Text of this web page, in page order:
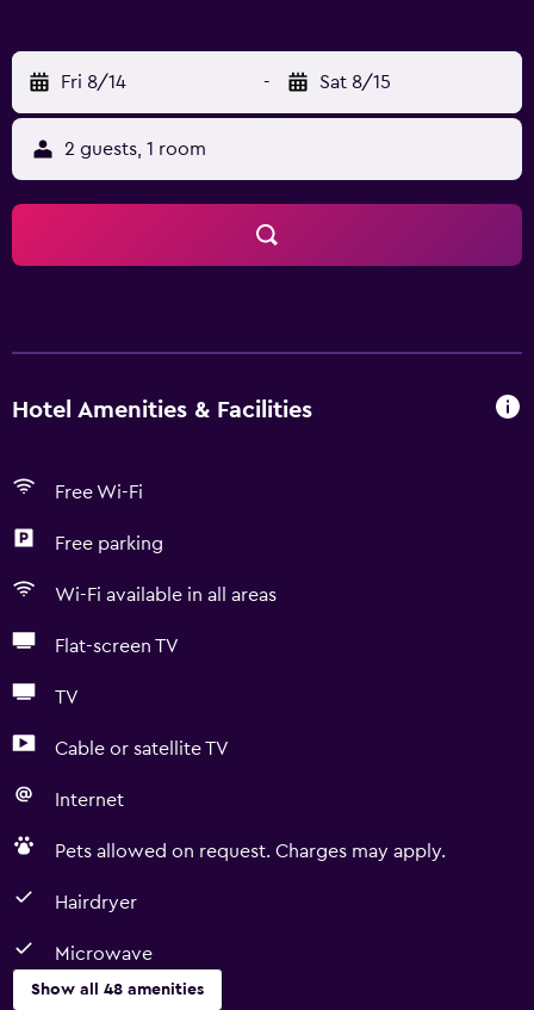
Fri 8/14 - Sat 8/15
2 guests, 1 room
Hotel Amenities & Facilities
Free Wi-Fi
Free parking
Wi-Fi available in all areas
Flat-screen TV
TV
Cable or satellite TV
Internet
Pets allowed on request. Charges may apply.
Hairdryer
Microwave
Show all 48 amenities